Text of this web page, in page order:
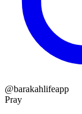
@barakahlifeapp
Pray